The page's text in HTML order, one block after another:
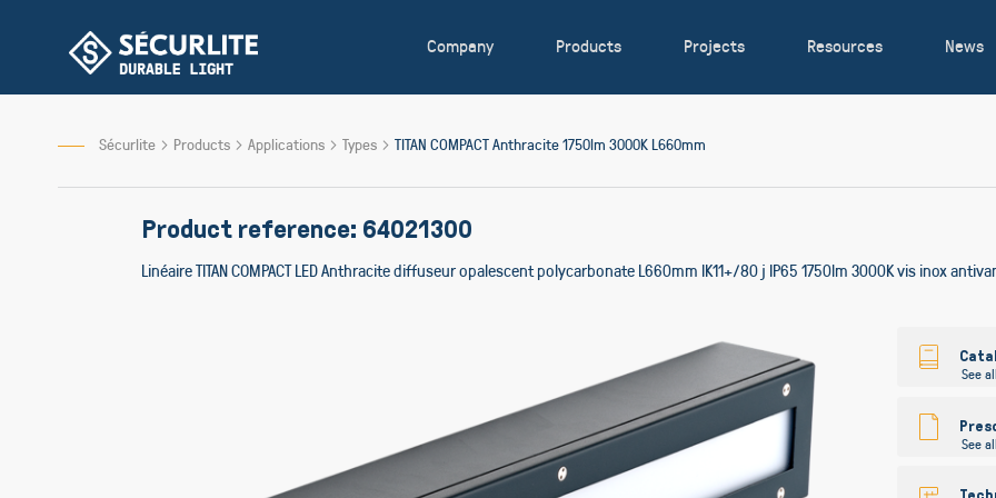
Content
Company Products Projects Resources News
Sécurlite Products Applications Types TITAN COMPACT Anthracite 1750lm 3000K L660mm
Product reference: 64021300
Linéaire TITAN COMPACT LED Anthracite diffuseur opalescent polycarbonate L660mm IK11+/80 j IP65 1750lm 3000K vis inox
See all
See all